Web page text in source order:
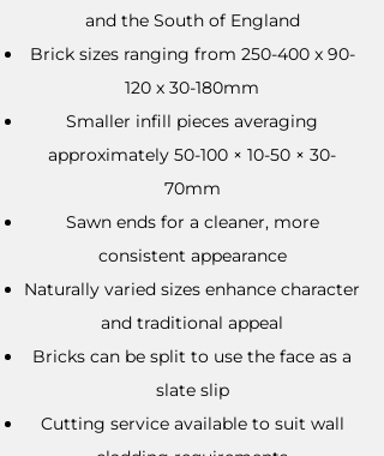
and the South of England
Brick sizes ranging from 250-400 x 90-
120 x 30-180mm
Smaller infill pieces averaging
approximately 50-100 × 10-50 × 30-
70mm
Sawn ends for a cleaner, more
consistent appearance
Naturally varied sizes enhance character
and traditional appeal
Bricks can be split to use the face as a
slate slip
Cutting service available to suit wall